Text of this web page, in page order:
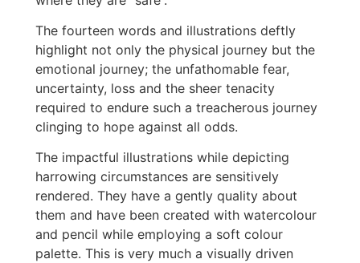
The fourteen words and illustrations deftly
highlight not only the physical journey but the
emotional journey; the unfathomable fear,
uncertainty, loss and the sheer tenacity
required to endure such a treacherous journey
clinging to hope against all odds.
The impactful illustrations while depicting
harrowing circumstances are sensitively
rendered. They have a gently quality about
them and have been created with watercolour
and pencil while employing a soft colour
palette. This is very much a visually driven